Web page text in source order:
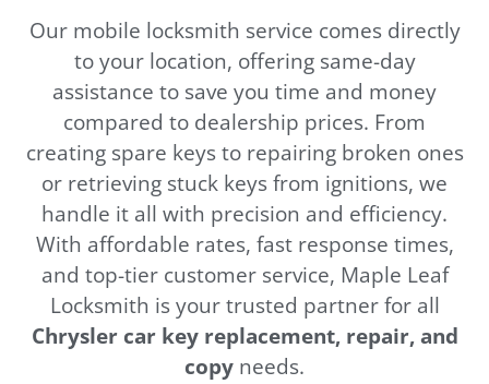
Our mobile locksmith service comes directly
to your location, offering same-day
assistance to save you time and money
compared to dealership prices. From
creating spare keys to repairing broken ones
or retrieving stuck keys from ignitions, we
handle it all with precision and efficiency.
With affordable rates, fast response times,
and top-tier customer service, Maple Leaf
Locksmith is your trusted partner for all
Chrysler car key replacement, repair, and
copy needs.